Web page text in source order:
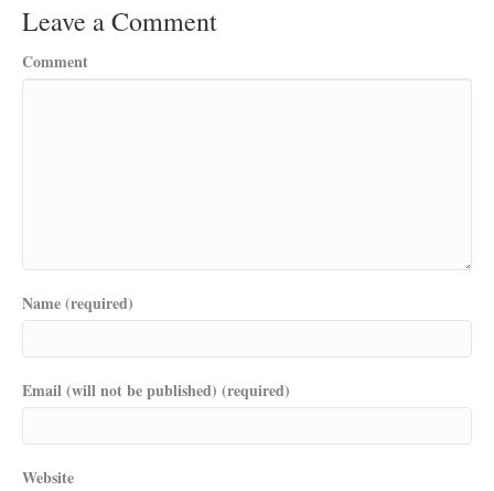
Leave a Comment
Comment
Name (required)
Email (will not be published) (required)
Website